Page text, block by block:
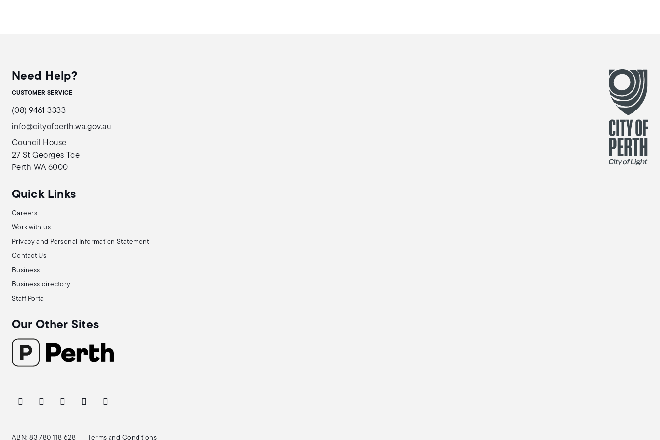
Need Help?
CUSTOMER SERVICE
(08) 9461 3333
info@cityofperth.wa.gov.au
Council House
27 St Georges Tce
Perth WA 6000
Quick Links
Careers
Work with us
Privacy and Personal Information Statement
Contact Us
Business
Business directory
Staff Portal
Our Other Sites
ABN: 83 780 118 628 Terms and Conditions